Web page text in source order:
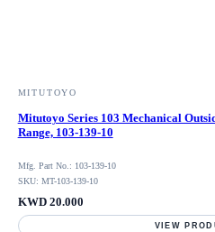
MITUTOYO
Mitutoyo Series 103 Mechanical
Range, 103-139-10
Mfg. Part No.: 103-139-10
SKU: MT-103-139-10
KWD 20.000
VIEW